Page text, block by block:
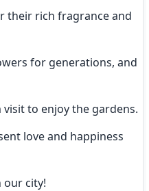
their rich fragrance and
for generations, and
to enjoy the gardens.
love and happiness
our city!